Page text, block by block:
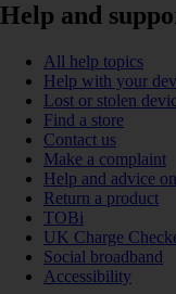
Help and
All help topics
Help with your
Lost or stolen
Find a store
Contact us
Make a complaint
Help and advice
Return a product
TOBi
UK Charge
Social broadband
Accessibility